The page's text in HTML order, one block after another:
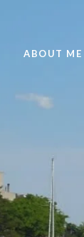
ABOUT ME